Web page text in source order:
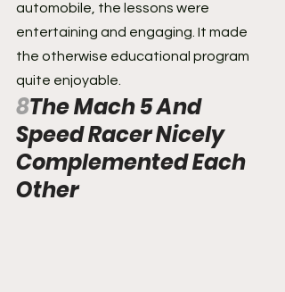
automobile, the lessons were
entertaining and engaging. It made
the otherwise educational program
quite enjoyable.
8The Mach 5 And
Speed Racer Nicely
Complemented Each
Other